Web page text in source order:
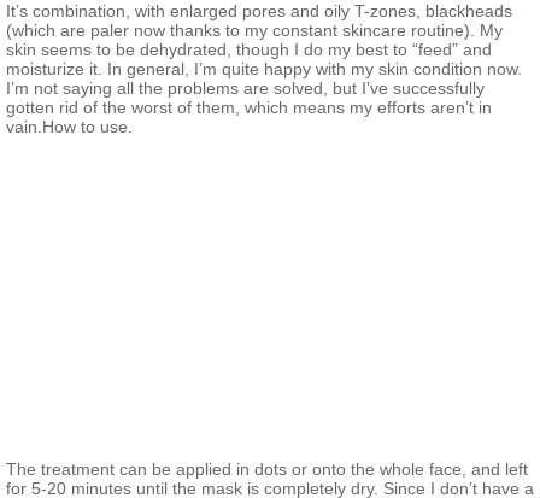
It’s combination, with enlarged pores and oily T-zones, blackheads
(which are paler now thanks to my constant skincare routine). My
skin seems to be dehydrated, though I do my best to “feed” and
moisturize it. In general, I’m quite happy with my skin condition now.
I’m not saying all the problems are solved, but I’ve successfully
gotten rid of the worst of them, which means my efforts aren’t in
vain.How to use.
The treatment can be applied in dots or onto the whole face, and left
for 5-20 minutes until the mask is completely dry. Since I don’t have a